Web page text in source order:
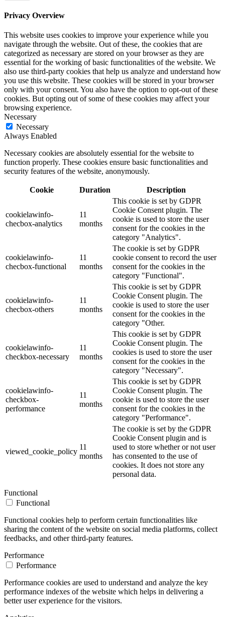
Privacy Overview
This website uses cookies to improve your experience while you
navigate through the website. Out of these, the cookies that are
categorized as necessary are stored on your browser as they are
essential for the working of basic functionalities of the website. We
also use third-party cookies that help us analyze and understand how
you use this website. These cookies will be stored in your browser
only with your consent. You also have the option to opt-out of these
cookies. But opting out of some of these cookies may affect your
browsing experience.
Necessary
Necessary
Always Enabled
Necessary cookies are absolutely essential for the website to
function properly. These cookies ensure basic functionalities and
security features of the website, anonymously.
Cookie Duration Description
cookielawinfo-
checbox-analytics
11
months
This cookie is set by GDPR
Cookie Consent plugin. The
cookie is used to store the user
consent for the cookies in the
category "Analytics".
cookielawinfo-
checbox-functional
11
months
The cookie is set by GDPR
cookie consent to record the user
consent for the cookies in the
category "Functional".
cookielawinfo-
checbox-others
11
months
This cookie is set by GDPR
Cookie Consent plugin. The
cookie is used to store the user
consent for the cookies in the
category "Other.
cookielawinfo-
checkbox-necessary
11
months
This cookie is set by GDPR
Cookie Consent plugin. The
cookies is used to store the user
consent for the cookies in the
category "Necessary".
cookielawinfo-
checkbox-
performance
11
months
This cookie is set by GDPR
Cookie Consent plugin. The
cookie is used to store the user
consent for the cookies in the
category "Performance".
viewed_cookie_policy
11
months
The cookie is set by the GDPR
Cookie Consent plugin and is
used to store whether or not user
has consented to the use of
cookies. It does not store any
personal data.
Functional
Functional
Functional cookies help to perform certain functionalities like
sharing the content of the website on social media platforms, collect
feedbacks, and other third-party features.
Performance
Performance
Performance cookies are used to understand and analyze the key
performance indexes of the website which helps in delivering a
better user experience for the visitors.